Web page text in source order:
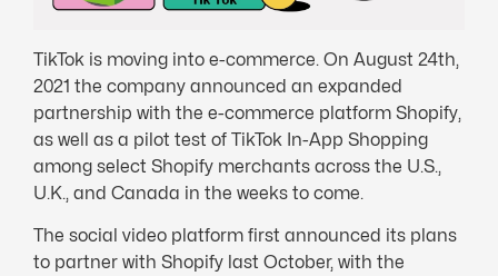
TikTok is moving into e-commerce. On August 24th,
2021 the company announced an expanded
partnership with the e-commerce platform Shopify,
as well as a pilot test of TikTok In-App Shopping
among select Shopify merchants across the U.S.,
U.K., and Canada in the weeks to come.
The social video platform first announced its plans
to partner with Shopify last October, with the